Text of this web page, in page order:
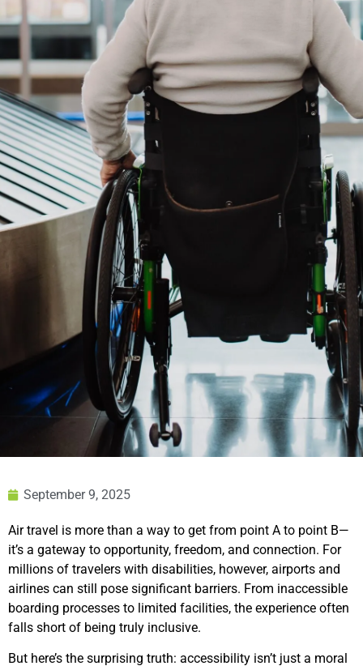
September 9, 2025
Air travel is more than a way to get from point A to point B—
it’s a gateway to opportunity, freedom, and connection. For
millions of travelers with disabilities, however, airports and
airlines can still pose significant barriers. From inaccessible
boarding processes to limited facilities, the experience often
falls short of being truly inclusive.
But here’s the surprising truth: accessibility isn’t just a moral